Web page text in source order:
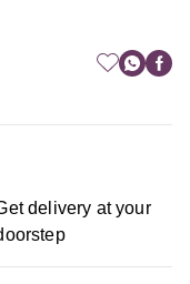
delivery at your